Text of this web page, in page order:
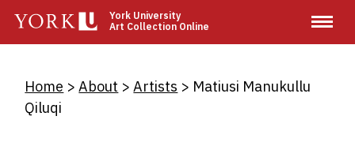
main
York University
Art Collection Online
Breadcrumb
Home About Artists
Matiusi Manukullu
Qiluqi